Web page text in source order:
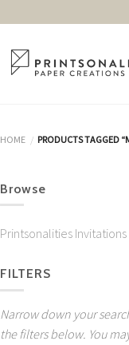
HOME / PRODUCTS TAGGED
Browse
Printsonalities Invitations
FILTERS
Narrow down your
the filters below. You